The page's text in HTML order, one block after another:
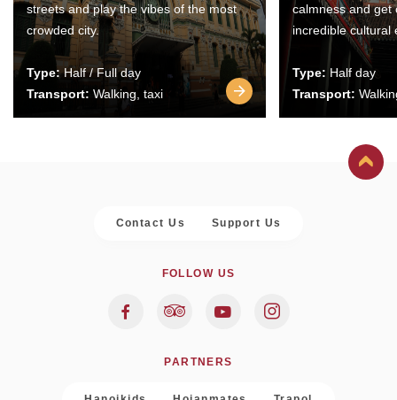
streets and play the vibes of the most
crowded city.
Type:Half / Full day
Transport: Walking, taxi
calmness and get
incredible cultural
Type: Half day
Transport:
Contact Us Support Us
FOLLOW US
PARTNERS